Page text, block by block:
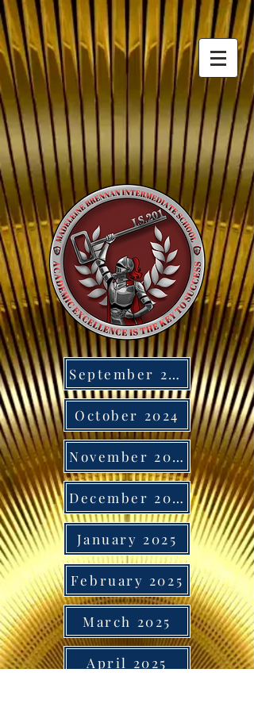
September 2024
October 2024
November 2024
December 2024
January 2025
February 2025
March 2025
April 2025